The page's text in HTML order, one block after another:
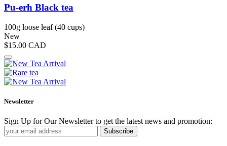
Pu-erh Black tea
100g loose leaf (40 cups)
New
$15.00 CAD
Newsletter
Sign Up for Our Newsletter to get the latest news and promotion:
Subscribe